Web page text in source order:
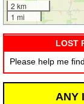
2 km
1 mi
LOST
Please help me
ANY